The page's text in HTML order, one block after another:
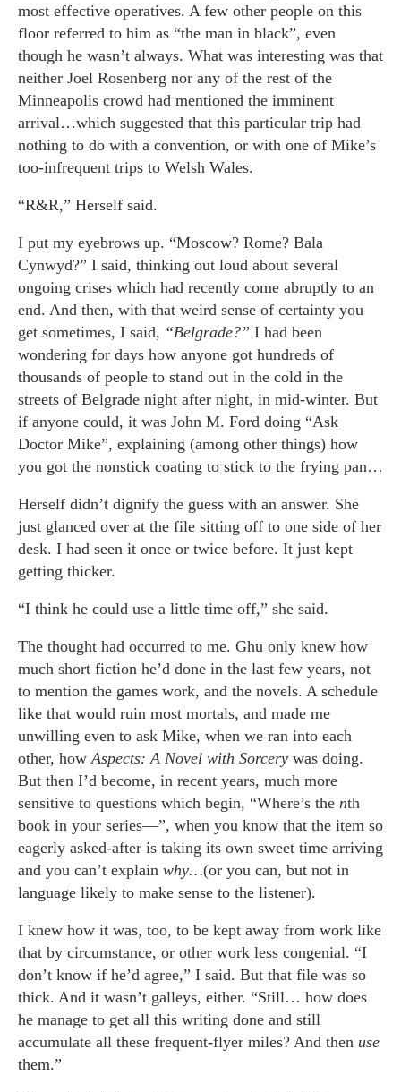
most effective operatives. A few other people on this
floor referred to him as “the man in black”, even
though he wasn’t always. What was interesting was that
neither Joel Rosenberg nor any of the rest of the
Minneapolis crowd had mentioned the imminent
arrival…which suggested that this particular trip had
nothing to do with a convention, or with one of Mike’s
too-infrequent trips to Welsh Wales.
“R&R,” Herself said.
I put my eyebrows up. “Moscow? Rome? Bala
Cynwyd?” I said, thinking out loud about several
ongoing crises which had recently come abruptly to an
end. And then, with that weird sense of certainty you
get sometimes, I said, “Belgrade?” I had been
wondering for days how anyone got hundreds of
thousands of people to stand out in the cold in the
streets of Belgrade night after night, in mid-winter. But
if anyone could, it was John M. Ford doing “Ask
Doctor Mike”, explaining (among other things) how
you got the nonstick coating to stick to the frying pan…
Herself didn’t dignify the guess with an answer. She
just glanced over at the file sitting off to one side of her
desk. I had seen it once or twice before. It just kept
getting thicker.
“I think he could use a little time off,” she said.
The thought had occurred to me. Ghu only knew how
much short fiction he’d done in the last few years, not
to mention the games work, and the novels. A schedule
like that would ruin most mortals, and made me
unwilling even to ask Mike, when we ran into each
other, howAspects: A Novel with Sorcery was doing.
But then I’d become, in recent years, much more
sensitive to questions which begin, “Where’s the nth
book in your series—”, when you know that the item so
eagerly asked-after is taking its own sweet time arriving
and you can’t explain why…(or you can, but not in
language likely to make sense to the listener).
I knew how it was, too, to be kept away from work like
that by circumstance, or other work less congenial. “I
don’t know if he’d agree,” I said. But that file was so
thick. And it wasn’t galleys, either. “Still… how does
he manage to get all this writing done and still
accumulate all these frequent-flyer miles? And then use
them.”